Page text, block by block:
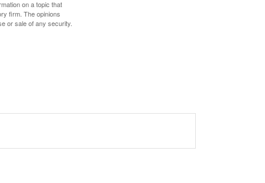
on a topic that
firm. The opinions
or sale of any security.